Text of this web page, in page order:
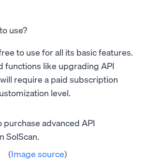
use?
to use for all its basic features.
functions like upgrading API
require a paid subscription
level.
(Image source)